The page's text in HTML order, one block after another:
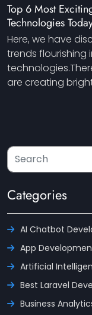
Top 6 Most
Technologies
Here, we have
trends flourishing
are creating
Categories
AI Chatbot
App
Artificial
Best Laravel
Business